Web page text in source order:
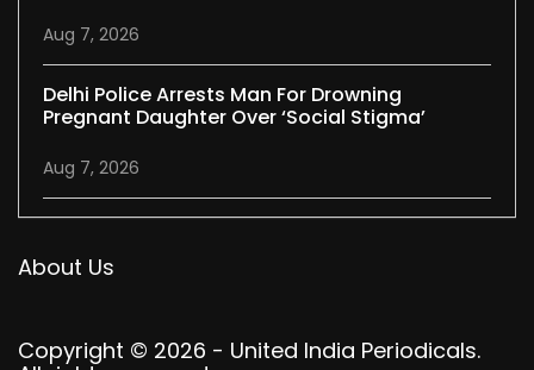
Aug 7, 2026
Delhi Police Arrests Man For Drowning
Pregnant Daughter Over ‘social Stigma’
Aug 7, 2026
About Us
Copyright © 2026 - United India Periodicals.